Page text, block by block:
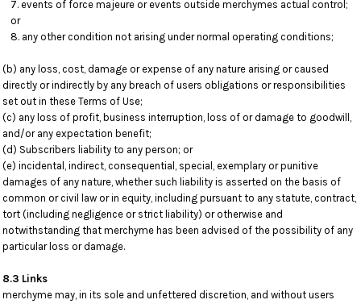
events of force majeure or events outside merchymes actual control;
or
any other condition not arising under normal operating conditions;
(b) any loss, cost, damage or expense of any nature arising or caused
directly or indirectly by any breach of users obligations or responsibilities
set out in these Terms of Use;
(c) any loss of profit, business interruption, loss of or damage to goodwill,
and/or any expectation benefit;
(d) Subscribers liability to any person; or
(e) incidental, indirect, consequential, special, exemplary or punitive
damages of any nature, whether such liability is asserted on the basis of
common or civil law or in equity, including pursuant to any statute, contract,
tort (including negligence or strict liability) or otherwise and
notwithstanding that merchyme has been advised of the possibility of any
particular loss or damage.
8.3 Links
merchyme may, in its sole and unfettered discretion, and without users